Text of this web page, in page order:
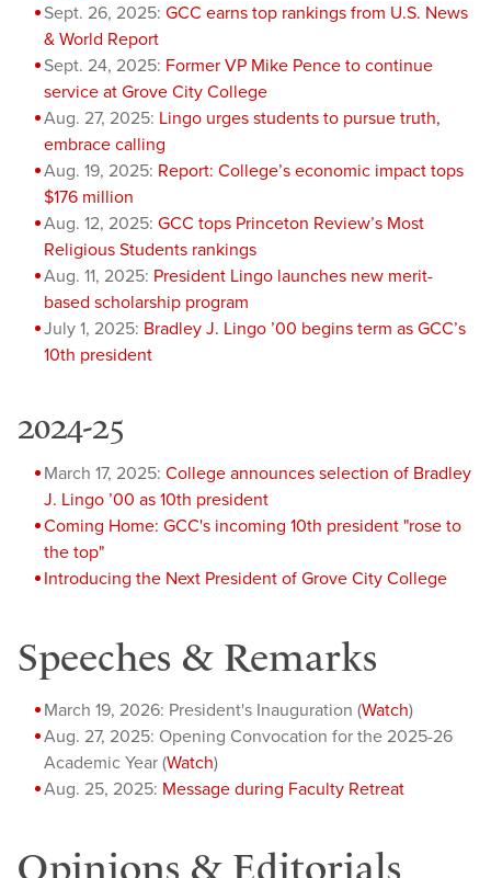
Sept. 26, 2025: GCC earns top rankings from U.S. News
& World Report
Sept. 24, 2025: Former VP Mike Pence to continue
service at Grove City College
Aug. 27, 2025: Lingo urges students to pursue truth,
embrace calling
Aug. 19, 2025: Report: College’s economic impact tops
$176 million
Aug. 12, 2025: GCC tops Princeton Review’s Most
Religious Students rankings
Aug. 11, 2025: President Lingo launches new merit-
based scholarship program
July 1, 2025: Bradley J. Lingo ’00 begins term as GCC’s
10th president
2024-25
March 17, 2025: College announces selection of Bradley
J. Lingo ’00 as 10th president
Coming Home: GCC's incoming 10th president "rose to
the top"
Introducing the Next President of Grove City College
Speeches & Remarks
March 19, 2026: President's Inauguration (Watch)
Aug. 27, 2025: Opening Convocation for the 2025-26
Academic Year (Watch)
Aug. 25, 2025: Message during Faculty Retreat
Opinions & Editorials